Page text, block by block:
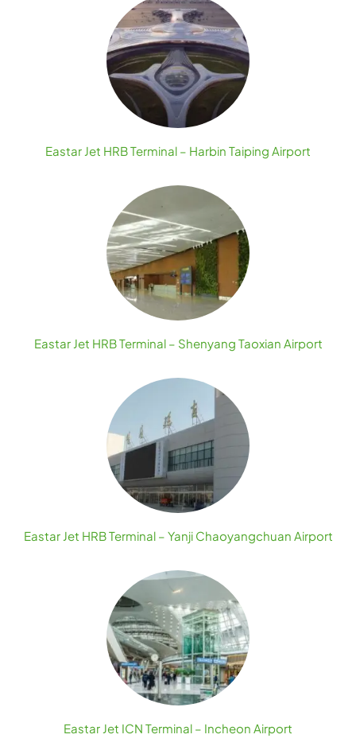
Eastar Jet HRB Terminal – Harbin Taiping Airport
Eastar Jet HRB Terminal – Shenyang Taoxian Airport
Eastar Jet HRB Terminal – Yanji Chaoyangchuan Airport
Eastar Jet ICN Terminal – Incheon Airport